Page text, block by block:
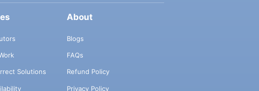
Solutions
About
Blogs
FAQs
Refund Policy
Privacy Policy